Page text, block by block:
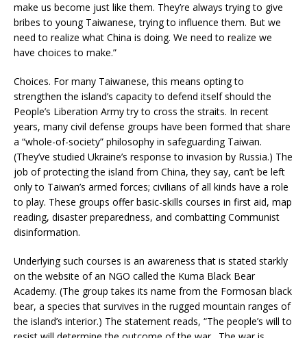
make us become just like them. They’re always trying to give
bribes to young Taiwanese, trying to influence them. But we
need to realize what China is doing. We need to realize we
have choices to make.”
Choices. For many Taiwanese, this means opting to
strengthen the island’s capacity to defend itself should the
People’s Liberation Army try to cross the straits. In recent
years, many civil defense groups have been formed that share
a “whole-of-society” philosophy in safeguarding Taiwan.
(They’ve studied Ukraine’s response to invasion by Russia.) The
job of protecting the island from China, they say, can’t be left
only to Taiwan’s armed forces; civilians of all kinds have a role
to play. These groups offer basic-skills courses in first aid, map
reading, disaster preparedness, and combatting Communist
disinformation.
Underlying such courses is an awareness that is stated starkly
on the website of an NGO called the Kuma Black Bear
Academy. (The group takes its name from the Formosan black
bear, a species that survives in the rugged mountain ranges of
the island’s interior.) The statement reads, “The people’s will to